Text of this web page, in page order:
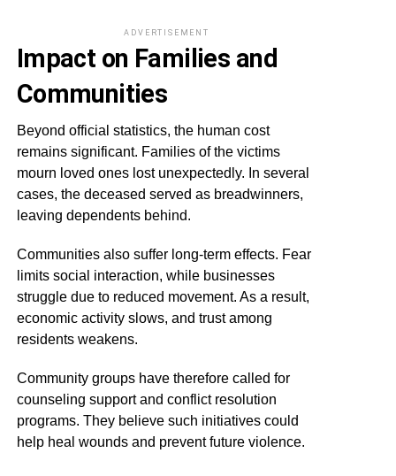
ADVERTISEMENT
Impact on Families and
Communities
Beyond official statistics, the human cost
remains significant. Families of the victims
mourn loved ones lost unexpectedly. In several
cases, the deceased served as breadwinners,
leaving dependents behind.
Communities also suffer long-term effects. Fear
limits social interaction, while businesses
struggle due to reduced movement. As a result,
economic activity slows, and trust among
residents weakens.
Community groups have therefore called for
counseling support and conflict resolution
programs. They believe such initiatives could
help heal wounds and prevent future violence.